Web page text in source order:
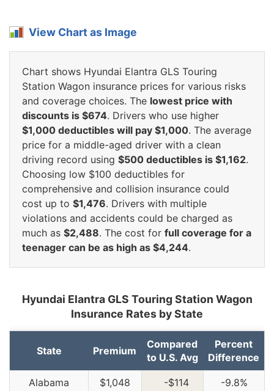
View Chart as Image
Chart shows Hyundai Elantra GLS Touring
Station Wagon insurance prices for various risks
and coverage choices. The lowest price with
discounts is $674. Drivers who use higher
$1,000 deductibles will pay $1,000. The average
price for a middle-aged driver with a clean
driving record using $500 deductibles is $1,162.
Choosing low $100 deductibles for
comprehensive and collision insurance could
cost up to $1,476. Drivers with multiple
violations and accidents could be charged as
much as $2,488. The cost for full coverage for a
teenager can be as high as $4,244.
Hyundai Elantra GLS Touring Station Wagon
Insurance Rates by State
State Premium
Compared
to U.S. Avg
Percent
Difference
Alabama $1,048 -$114
-9.8%